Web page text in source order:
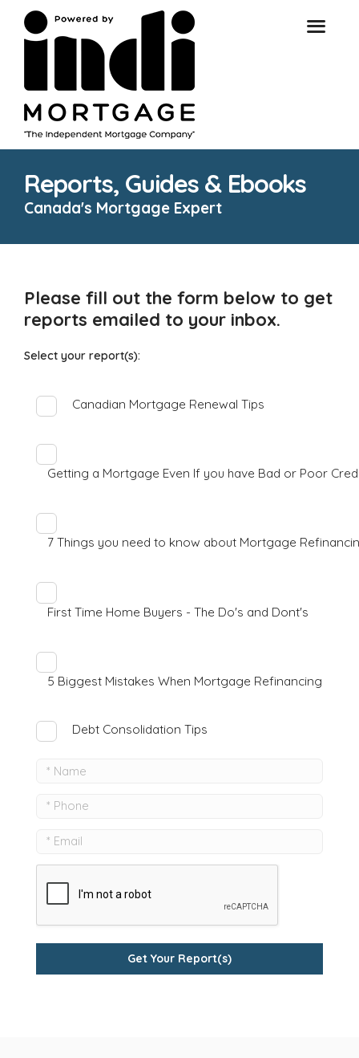
Reports, Guides & Ebooks
Canada's Mortgage Expert
Please fill out the form below to get
reports emailed to your inbox.
Select your report(s):
Canadian Mortgage Renewal Tips
Getting a Mortgage Even If you have Bad or Poor
7 Things you need to know about Mortgage
First Time Home Buyers - The Do's and Dont's
5 Biggest Mistakes When Mortgage Refinancing
Debt Consolidation Tips
Get Your Report(s)